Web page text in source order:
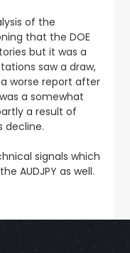
of the
that the DOE
but it was a
saw a draw,
worse report after
a somewhat
a result of
decline.
signals which
AUDJPY as well.